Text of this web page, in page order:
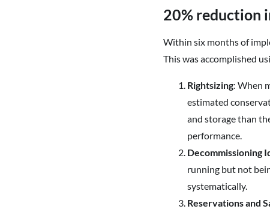
20% reduction
Within six months of
This was accomplished
Rightsizing: When
estimated
and storage than
performance.
Decommissioning
running but not
systematically.
Reservations and